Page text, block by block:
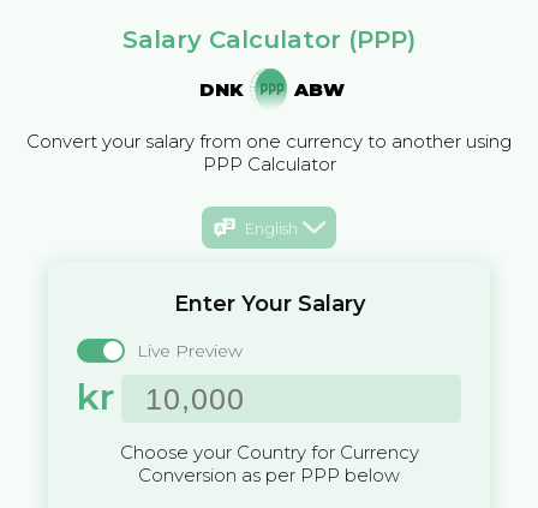
Salary Calculator (PPP)
DNK ABW
Convert your salary from one currency to another using
PPP Calculator
English
Enter Your Salary
Live Preview
kr
Choose your Country for Currency
Conversion as per PPP below